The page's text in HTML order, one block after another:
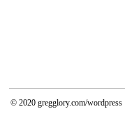
© 2020 gregglory.com/wordpress